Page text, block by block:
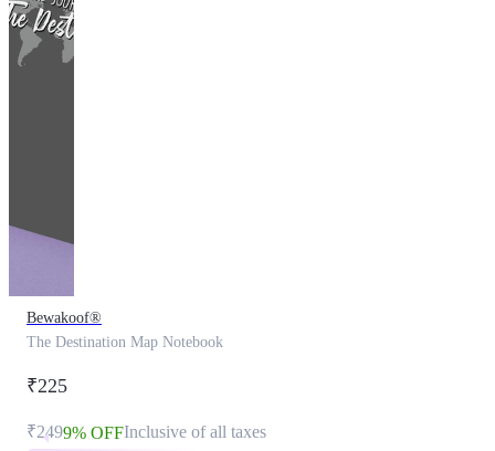
Bewakoof®
The Destination Map Notebook
₹225
₹2499% OFFInclusive of all taxes